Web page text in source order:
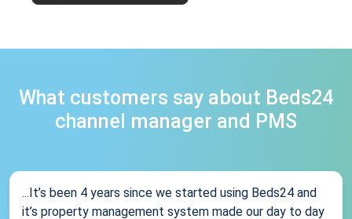
What customers say about Beds24
channel manager and PMS
...It’s been 4 years since we started using Beds24 and
it’s property management system made our day to day